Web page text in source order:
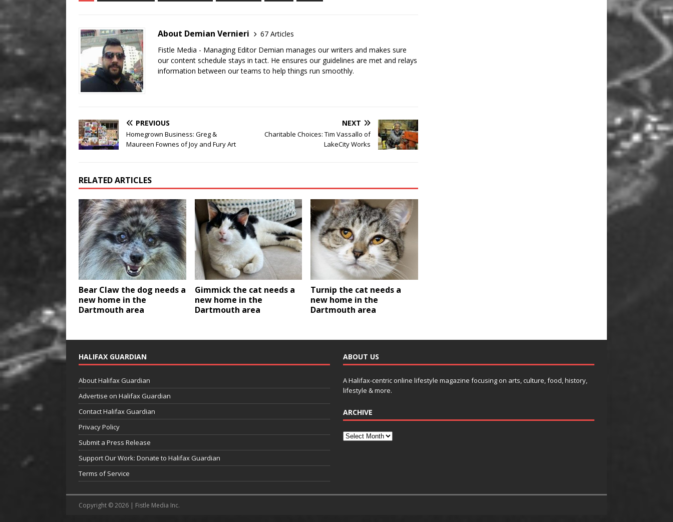
About Demian Vernieri
67 Articles
Fistle Media - Managing Editor Demian manages our writers and makes sure
our content schedule stays in tact. He ensures our guidelines are met and relays
information between our teams to help things run smoothly.
PREVIOUS
Homegrown Business: Greg &
Maureen Fownes of Joy and Fury Art
NEXT
Charitable Choices: Tim Vassallo of
LakeCity Works
RELATED ARTICLES
Bear Claw the dog needs a
new home in the
Dartmouth area
Gimmick the cat needs a
new home in the
Dartmouth area
Turnip the cat needs a
new home in the
Dartmouth area
HALIFAX GUARDIAN
About Halifax Guardian
Advertise on Halifax Guardian
Contact Halifax Guardian
Privacy Policy
Submit a Press Release
Support Our Work: Donate to Halifax Guardian
Terms of Service
ABOUT US
A Halifax-centric online lifestyle magazine focusing on arts, culture, food, history,
lifestyle & more.
ARCHIVE
Copyright © 2026 | Fistle Media Inc.